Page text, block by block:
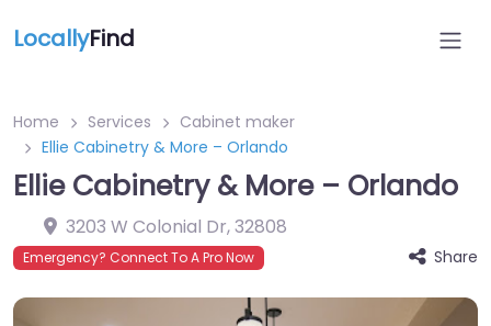
LocallyFind
Home Services
Cabinet maker
Ellie Cabinetry & More – Orlando
Ellie Cabinetry & More – Orlando
3203 W Colonial Dr,32808
Emergency? Connect To A Pro Now Share